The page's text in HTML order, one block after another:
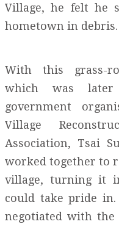
Village, he felt he
hometown in debris.
With this grass-
which was
government
Village
Association, Tsai
worked together to
village, turning it
could take pride
negotiated with